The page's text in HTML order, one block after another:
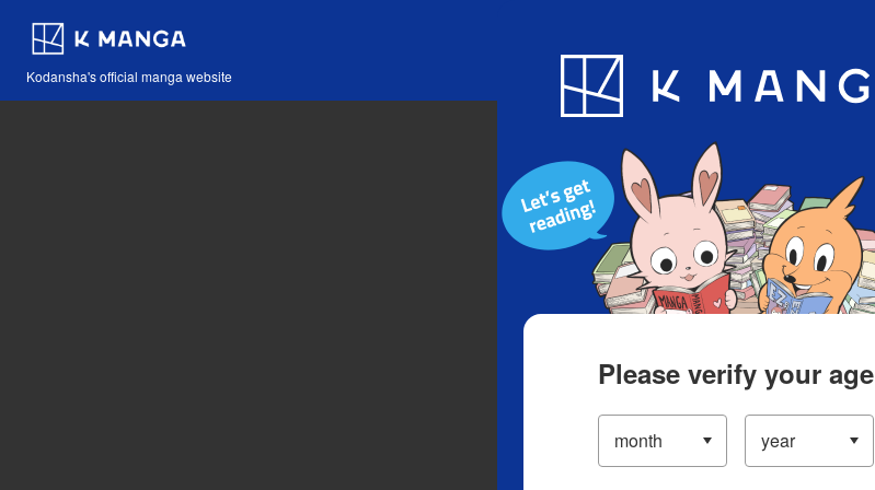
Kodansha's official manga website
Blog App
Please verify your age